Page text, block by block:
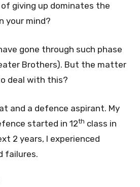
giving up dominates the
your mind?
gone through such phase
Brothers). But the matter
deal with this?
and a defence aspirant. My
started in 12th class in
2 years, I experienced
failures.